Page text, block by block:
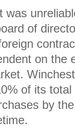
was
of
on the
of its
by